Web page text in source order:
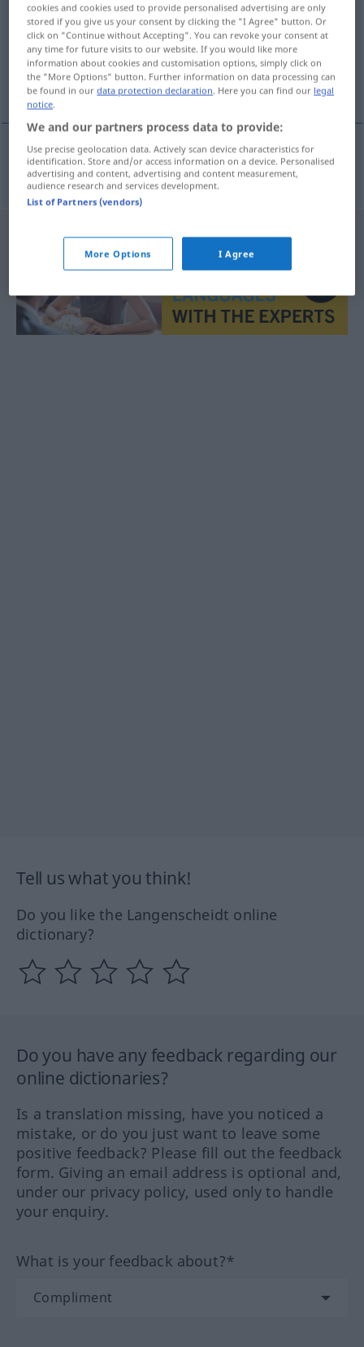
Overview of all translations
(For more details, click/tap on the translation)
tužbeni zahtjev
tužbenizahtjev Klageantrag JUR
Tell us what you think!
Do you like the Langenscheidt online
dictionary?
Do you have any feedback regarding our
online dictionaries?
Is a translation missing, have you noticed a
mistake, or do you just want to leave some
positive feedback? Please fill out the feedback
form. Giving an email address is optional and,
under our privacy policy, used only to handle
your enquiry.
What is your feedback about?*
cookies and cookies used to provide personalised advertising are only
stored if you give us your consent by clicking the "I Agree" button. Or
click on "Continue without Accepting". You can revoke your consent at
any time for future visits to our website. If you would like more
information about cookies and customisation options, simply click on
the "More Options" button. Further information on data processing can
be found in ourdata protection declaration. Here you can find our legal
notice.
We and our partners process data to provide:
Use precise geolocation data. Actively scan device characteristics for
identification. Store and/or access information on a device. Personalised
advertising and content, advertising and content measurement,
audience research and services development.
List of Partners (vendors)
More Options I Agree